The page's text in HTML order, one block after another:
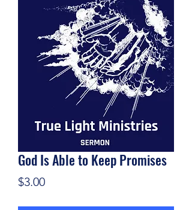
God Is Able to Keep Promises
$3.00Price